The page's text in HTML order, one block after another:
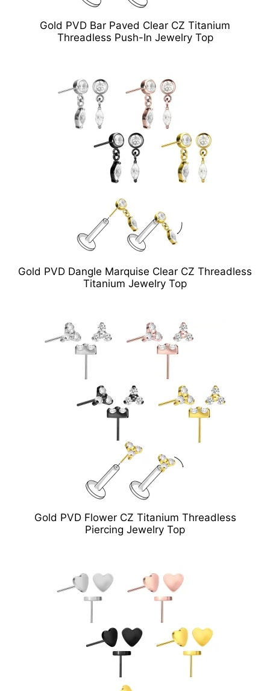
Gold PVD Bar Paved Clear CZ Titanium
Threadless Push-In Jewelry Top
Gold PVD Dangle Marquise Clear CZ Threadless
Titanium Jewelry Top
Gold PVD Flower CZ Titanium Threadless
Piercing Jewelry Top